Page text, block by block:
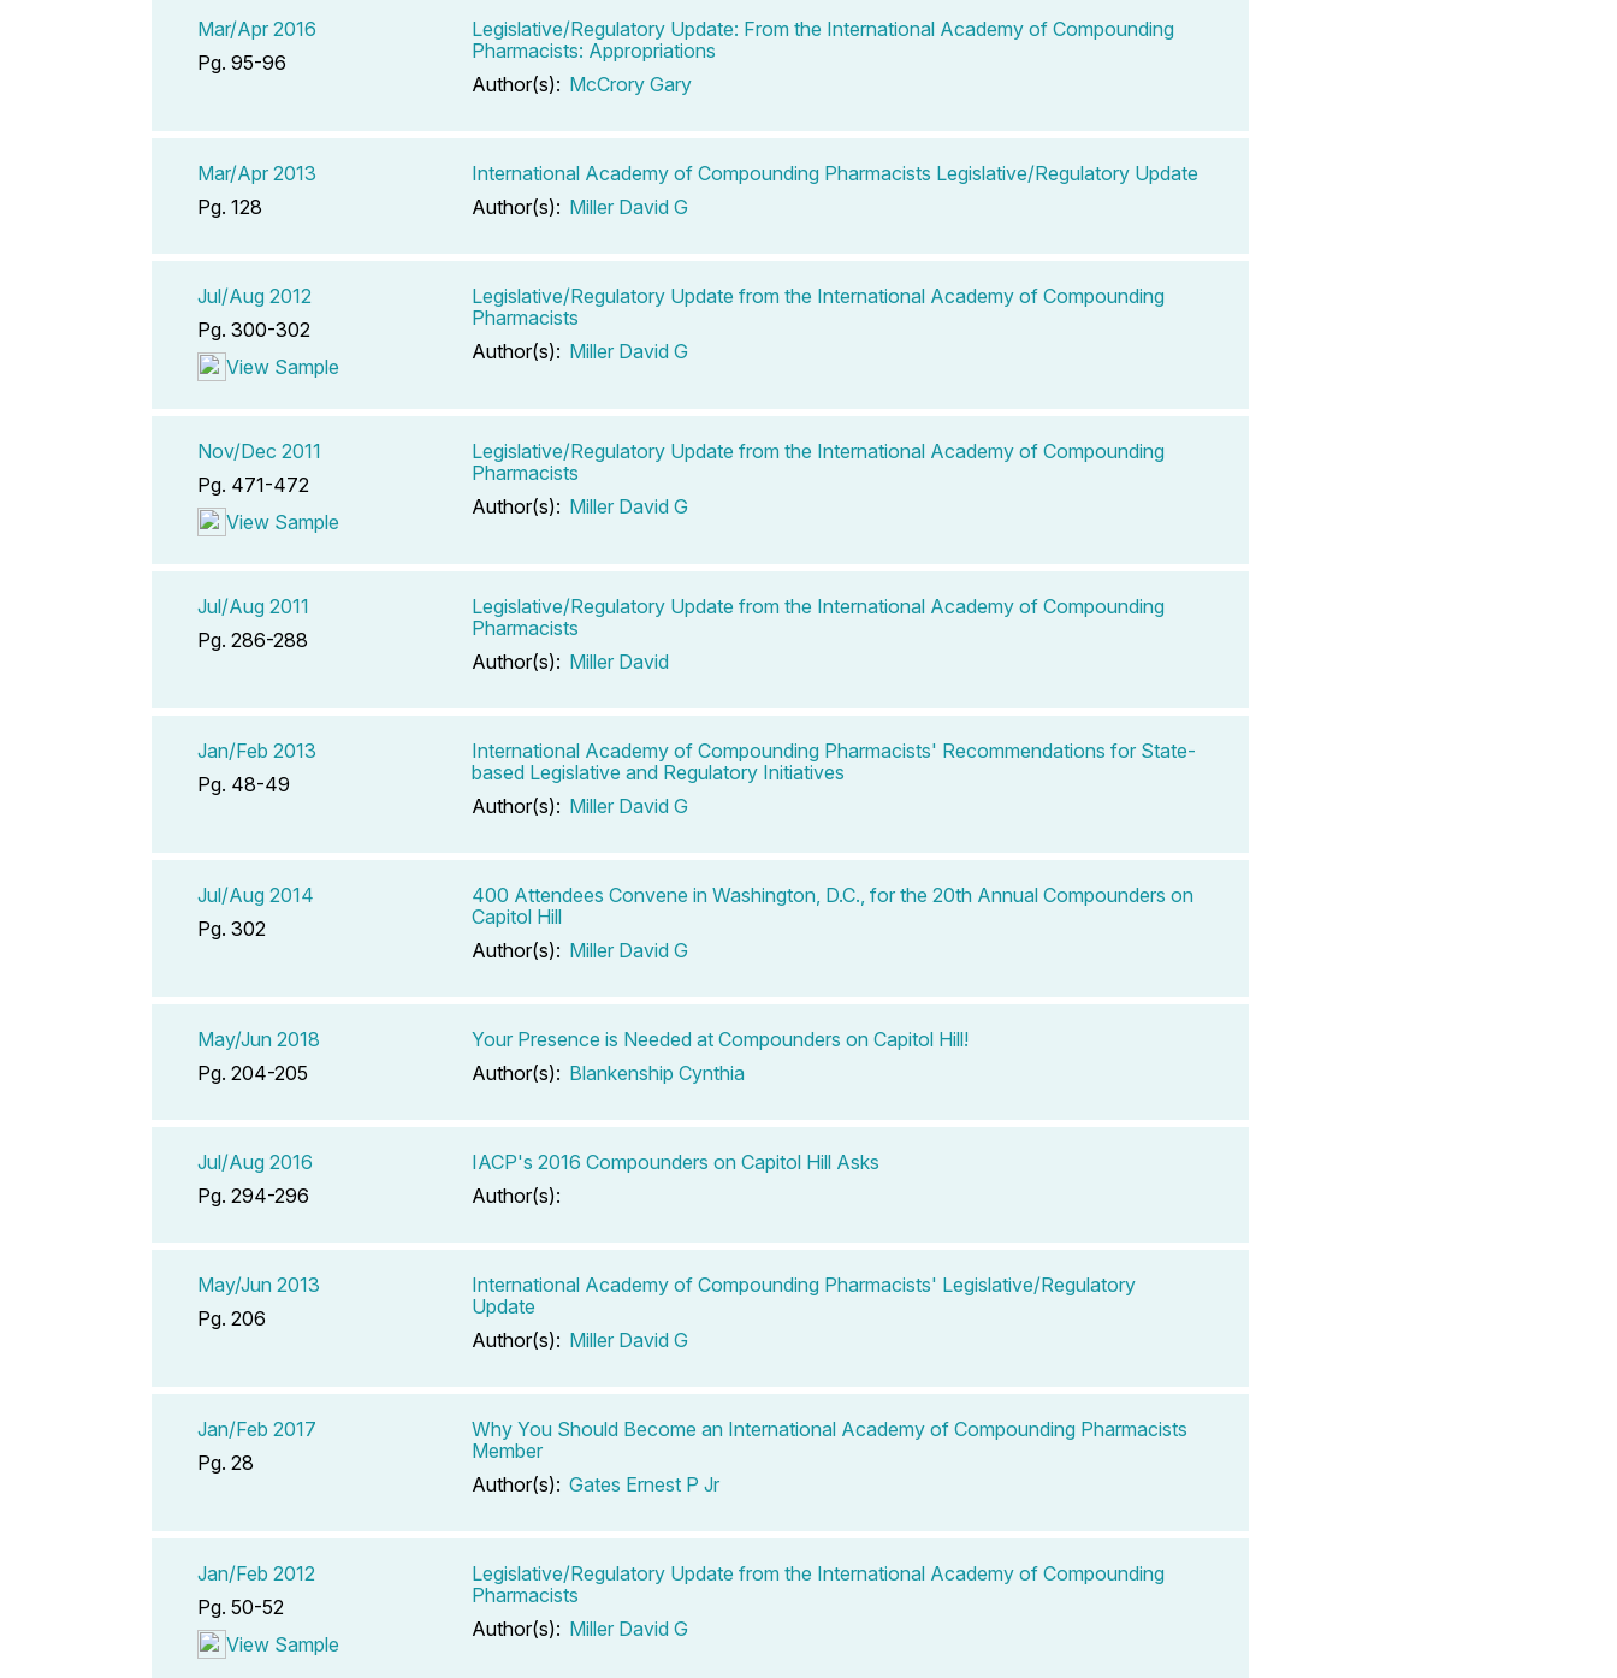
Mar/Apr 2016
Pg. 95-96
Legislative/Regulatory Update: From the International Academy of Compounding
Pharmacists: Appropriations
Author(s): McCrory Gary
Mar/Apr 2013
Pg. 128
International Academy of Compounding Pharmacists Legislative/Regulatory Update
Author(s): Miller David G
Jul/Aug 2012
Pg. 300-302
View Sample
Legislative/Regulatory Update from the International Academy of Compounding
Pharmacists
Author(s): Miller David G
Nov/Dec 2011
Pg. 471-472
View Sample
Legislative/Regulatory Update from the International Academy of Compounding
Pharmacists
Author(s): Miller David G
Jul/Aug 2011
Pg. 286-288
Legislative/Regulatory Update from the International Academy of Compounding
Pharmacists
Author(s): Miller David
Jan/Feb 2013
Pg. 48-49
International Academy of Compounding Pharmacists' Recommendations for State-
based Legislative and Regulatory Initiatives
Author(s): Miller David G
Jul/Aug 2014
Pg. 302
400 Attendees Convene in Washington, D.C., for the 20th Annual Compounders on
Capitol Hill
Author(s): Miller David G
May/Jun 2018
Pg. 204-205
Your Presence is Needed at Compounders on Capitol Hill!
Author(s): Blankenship Cynthia
Jul/Aug 2016
Pg. 294-296
IACP's 2016 Compounders on Capitol Hill Asks
Author(s):
May/Jun 2013
Pg. 206
International Academy of Compounding Pharmacists' Legislative/Regulatory
Update
Author(s): Miller David G
Jan/Feb 2017
Pg. 28
Why You Should Become an International Academy of Compounding Pharmacists
Member
Author(s): Gates Ernest P Jr
Jan/Feb 2012
Pg. 50-52
View Sample
Legislative/Regulatory Update from the International Academy of Compounding
Pharmacists
Author(s): Miller David G